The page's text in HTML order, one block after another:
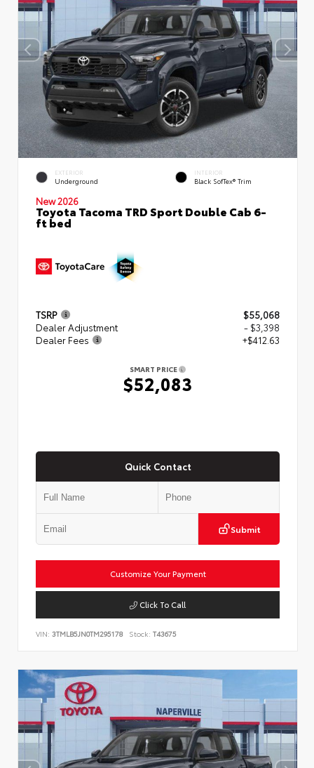
EXTERIOR
Underground
INTERIOR
Black SofTex® Trim
New 2026
Toyota Tacoma TRD Sport Double Cab 6-
ft bed
TSRP
$55,068
Dealer Adjustment
- $3,398
Dealer Fees
+$412.63
SMART PRICE
$52,083
Quick Contact
Submit
Customize Your Payment
Click To Call
VIN: 3TMLB5JN0TM295178 Stock: T43675